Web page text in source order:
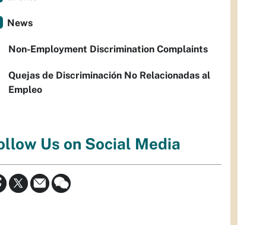
News
Non-Employment Discrimination Complaints
Quejas de Discriminación No Relacionadas al
Empleo
Us on Social Media